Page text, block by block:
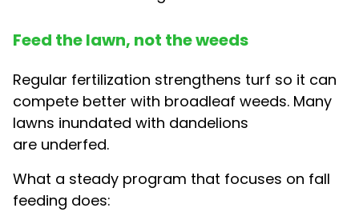
Feed the lawn, not the weeds
Regular fertilization strengthens turf so it can
compete better with broadleaf weeds. Many
lawns inundated with dandelions
are underfed.
What a steady program that focuses on fall
feeding does: